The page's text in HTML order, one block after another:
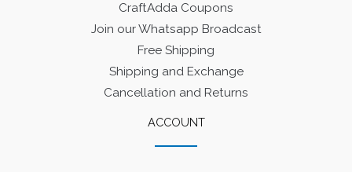
CraftAdda Coupons
Join our Whatsapp Broadcast
Free Shipping
Shipping and Exchange
Cancellation and Returns
ACCOUNT